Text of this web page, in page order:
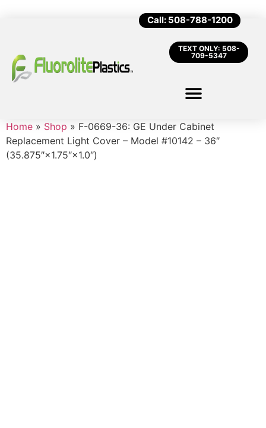
Call: 508-788-1200
TEXT ONLY: 508-
709-5347
Home » Shop » F-0669-36: GE Under Cabinet
Replacement Light Cover – Model #10142 – 36″
(35.875″×1.75″×1.0″)